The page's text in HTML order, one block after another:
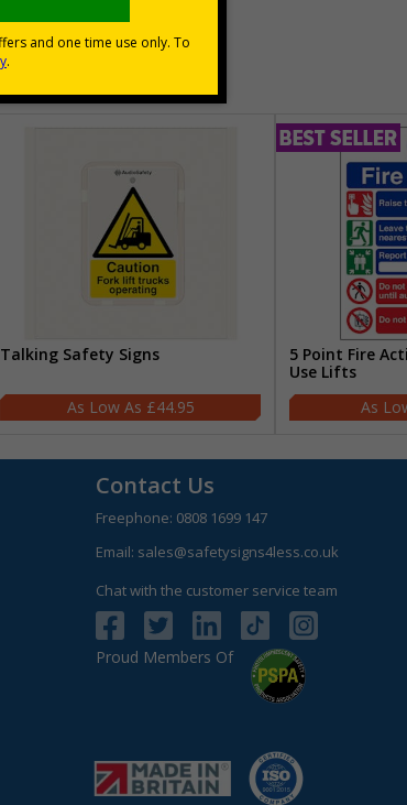
Talking Safety Signs
£44.95
5 Point Fire
Use Lifts
Contact Us
Freephone: 0808 1699 147
Email: sales@safetysigns4less.co.uk
Chat with the customer service team
Proud Members Of